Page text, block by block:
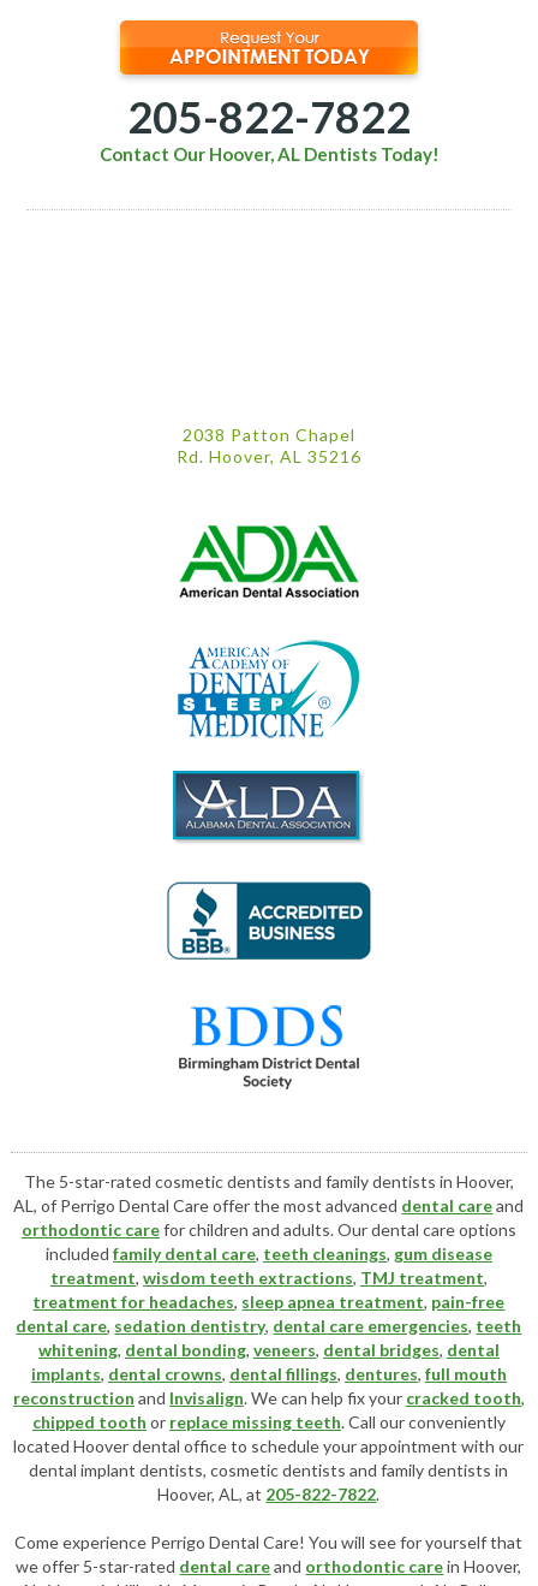
205-822-7822
Contact Our Hoover, AL Dentists Today!
2038 Patton Chapel
Rd. Hoover, AL 35216
The 5-star-rated cosmetic dentists and family dentists in Hoover,
AL, of Perrigo Dental Care offer the most advanced dental careand
orthodontic carefor children and adults. Our dental care options
included family dental care, teeth cleanings, gum disease
treatment, wisdom teeth extractions, TMJ treatment,
treatment for headaches, sleep apnea treatment, pain-free
dental care, sedation dentistry, dental care emergencies, teeth
whitening, dental bonding, veneers, dental bridges, dental
implants, dental crowns, dental fillings, dentures, full mouth
reconstruction and Invisalign. We can help fix your cracked tooth,
chipped tooth or replace missing teeth. Call our conveniently
locatedHoover dental officeto schedule your appointment with our
dental implant dentists,cosmetic dentists and family dentists in
Hoover, AL, at 205-822-7822.
Come experience Perrigo Dental Care! You will see for yourself that
we offer 5-star-rated dental careand orthodontic carein Hoover,